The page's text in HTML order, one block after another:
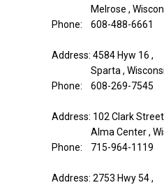
Melrose ,
Phone: 608-488-6661
Address: 4584 Hyw 16 ,
Sparta ,
Phone: 608-269-7545
Address: 102 Clark Street
Alma Center ,
Phone: 715-964-1119
Address: 2753 Hwy 54 ,